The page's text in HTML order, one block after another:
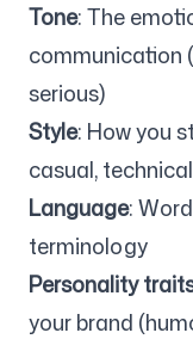
Sign up
Follow us
Tone: The
communication
serious)
Style: How you
casual,
Language:
terminology
Personality
your brand